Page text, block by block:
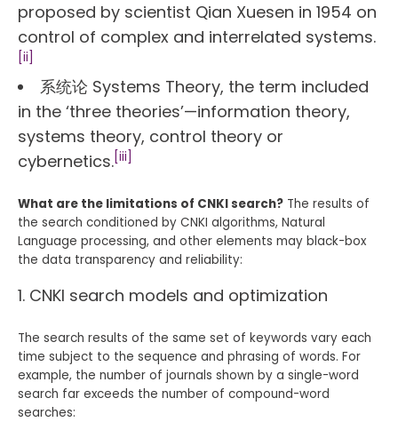
proposed by scientist Qian Xuesen in 1954 on
control of complex and interrelated systems.
[ii]
系统论 Systems Theory, the term included
in the ‘three theories’—information theory,
systems theory, control theory or
cybernetics. [iii]
What are the limitations of CNKI search? The results of
the search conditioned by CNKI algorithms, Natural
Language processing, and other elements may black-box
the data transparency and reliability:
CNKI search models and optimization
The search results of the same set of keywords vary each
time subject to the sequence and phrasing of words. For
example, the number of journals shown by a single-word
search far exceeds the number of compound-word
searches: